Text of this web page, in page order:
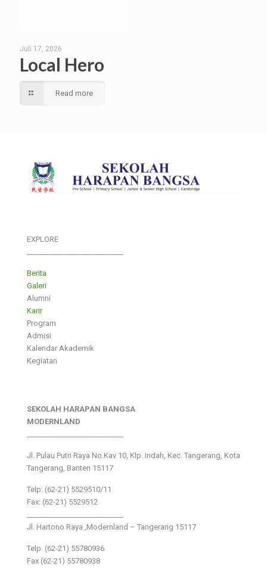
Juli 17, 2026
Local Hero
Read more
EXPLORE
Berita
Galeri
Alumni
Karir
Program
Admisi
Kalendar Akademik
Kegiatan
SEKOLAH HARAPAN BANGSA
MODERNLAND
Jl. Pulau Putri Raya No.Kav 10, Klp. Indah, Kec. Tangerang, Kota
Tangerang, Banten 15117
Telp: (62-21) 5529510/11
Fax: (62-21) 5529512
Jl. Hartono Raya ,Modernland – Tangerang 15117
Telp. (62-21) 55780936
Fax (62-21) 55780938